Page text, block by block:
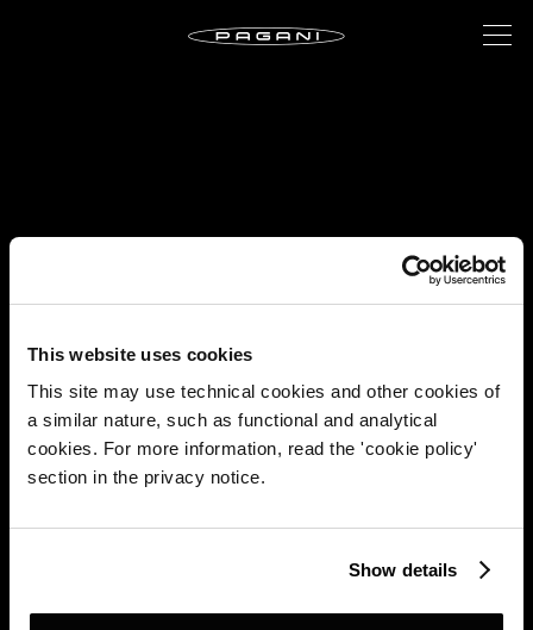
This website uses cookies
This site may use technical cookies and other cookies of
a similar nature, such as functional and analytical
cookies. For more information, read the 'cookie policy'
section in the privacy notice.
Show details